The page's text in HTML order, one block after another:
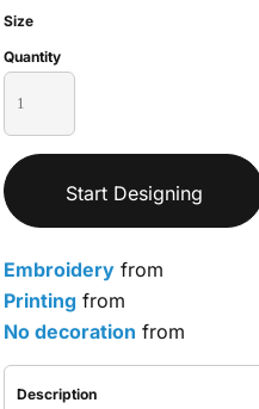
Size
Quantity
Start Designing
Embroidery from
Printing from
No decoration from
Description